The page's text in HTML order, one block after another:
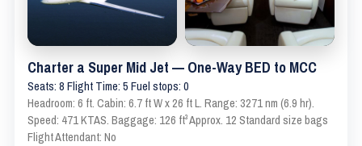
Charter a Super Mid Jet — One-Way BED to MCC
Seats: 8 Flight Time: 5 Fuel stops: 0
Headroom: 6 ft. Cabin: 6.7 ft W x 26 ft L. Range: 3271 nm (6.9 hr).
Speed: 471 KTAS. Baggage: 126 ft³ Approx. 12 Standard size bags
Flight Attendant: No